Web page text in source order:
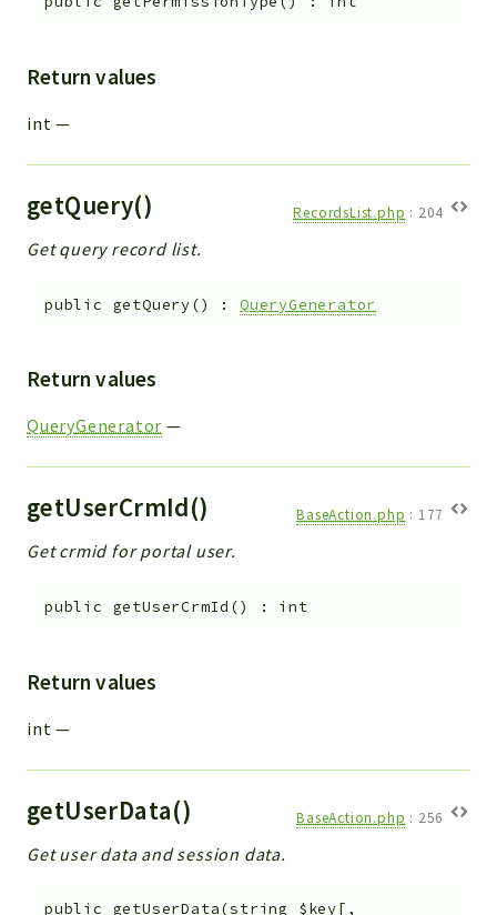
Return values
int —
getQuery() RecordsList.php : 204
Get query record list.
public getQuery() :QueryGenerator
Return values
QueryGenerator —
getUserCrmId() BaseAction.php : 177
Get crmid for portal user.
public getUserCrmId () : int
Return values
int —
getUserData() BaseAction.php : 256
Get user data and session data.
public getUserData(string $key[ ,